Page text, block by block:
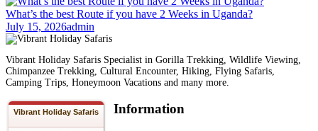
What’s the best Route if you have 2 Weeks in Uganda?
July 15, 2026admin
Vibrant Holiday Safaris Specialist in Gorilla Trekking, Wildlife Viewing,
Chimpanzee Trekking, Cultural Encounter, Hiking, Flying Safaris,
Camping Trips, Honeymoon Vacations and many more.
Vibrant Holiday Safaris Information